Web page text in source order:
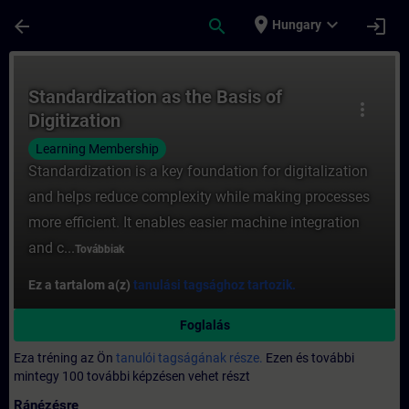
arrow_back search place Hungary expand_more login
more_vert
Standardization as the Basis of
Digitization
Learning Membership
Standardization is a key foundation for digitalization
and helps reduce complexity while making processes
more efficient. It enables easier machine integration
and c...Továbbiak
Ez a tartalom a(z) tanulási tagsághoz tartozik.
Foglalás
Eza tréning az Ön tanulói tagságának része. Ezen és további
mintegy 100 további képzésen vehet részt
Ránézésre